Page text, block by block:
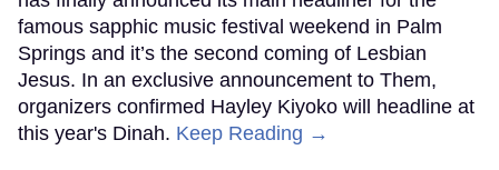
famous sapphic music festival weekend in Palm
Springs and it’s the second coming of Lesbian
Jesus. In an exclusive announcement to Them,
organizers confirmed Hayley Kiyoko will headline at
this year's Dinah. Keep Reading →